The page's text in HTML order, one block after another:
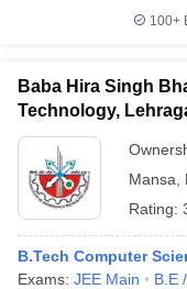
100+
Baba Hira Singh
Technology,
Mansa
Rating:
B.Tech Computer
Exams: JEE Main B.E